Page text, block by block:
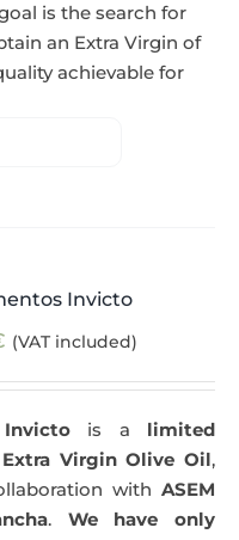
is the search for
an Extra Virgin of
achievable for
Invicto
(VAT included)
is a limited
Extra Virgin Olive Oil,
with ASEM
. We have only